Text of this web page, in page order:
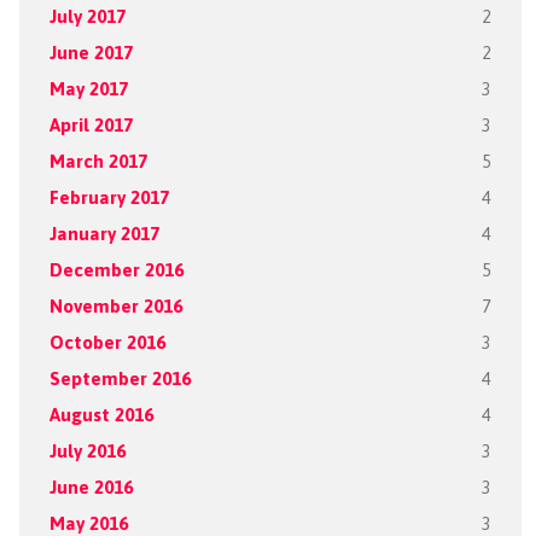
July 2017 2
June 2017 2
May 2017 3
April 2017 3
March 2017 5
February 2017 4
January 2017 4
December 2016 5
November 2016 7
October 2016 3
September 2016 4
August 2016 4
July 2016 3
June 2016 3
May 2016 3